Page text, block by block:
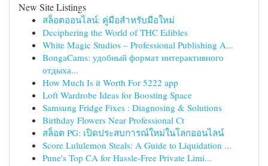
New Site Listings
สล็อตออนไลน์: คู่มือสำหรับมือใหม่
Deciphering the World of THC Edibles
White Magic Studios – Professional Publishing A...
BongaCams: удобный формат интерактивного
отдыха...
How Much Is it Worth For 5222 app
Loft Wardrobe Ideas for Boosting Space
Samsung Fridge Fixes : Diagnosing & Solutions
Birthday Flowers Near Professional Ct
สล็อต PG: เปิดประสบการณ์ใหม่ในโลกออนไลน์
Score Lululemon Steals: A Guide to Liquidation ...
Pune's Top CA for Hassle-Free Private Limi...